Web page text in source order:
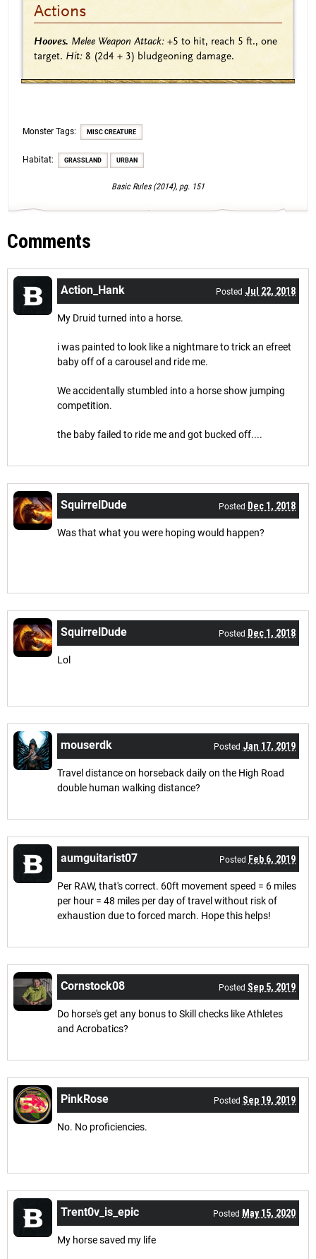
Actions
Hooves. Melee Weapon Attack: +5 to hit, reach 5 ft., one
target. Hit: 8 (2d4 + 3) bludgeoning damage.
Monster Tags: MISC CREATURE
Habitat: GRASSLAND URBAN
Basic Rules (2014), pg. 151
Comments
Action_Hank Posted Jul 22, 2018
My Druid turned into a horse.
i was painted to look like a nightmare to trick an efreet
baby off of a carousel and ride me.
We accidentally stumbled into a horse show jumping
competition.
the baby failed to ride me and got bucked off....
SquirrelDude Posted Dec 1, 2018
Was that what you were hoping would happen?
SquirrelDude Posted Dec 1, 2018
Lol
mouserdk Posted Jan 17, 2019
Travel distance on horseback daily on the High Road
double human walking distance?
aumguitarist07 Posted Feb 6, 2019
Per RAW, that's correct. 60ft movement speed = 6 miles
per hour = 48 miles per day of travel without risk of
exhaustion due to forced march. Hope this helps!
Cornstock08 Posted Sep 5, 2019
Do horse's get any bonus to Skill checks like Athletes
and Acrobatics?
PinkRose Posted Sep 19, 2019
No. No proficiencies.
Trent0v_is_epic Posted May 15, 2020
My horse saved my life